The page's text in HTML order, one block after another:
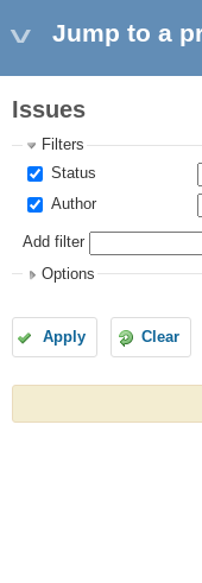
Jump to a
Issues
Filters
Status
Author
Add filter
Options
Apply Clear